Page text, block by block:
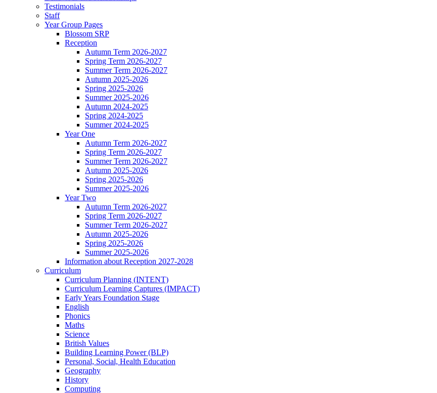
Testimonials
Staff
Year Group Pages
Blossom SRP
Reception
Autumn Term 2026-2027
Spring Term 2026-2027
Summer Term 2026-2027
Autumn 2025-2026
Spring 2025-2026
Summer 2025-2026
Autumn 2024-2025
Spring 2024-2025
Summer 2024-2025
Year One
Autumn Term 2026-2027
Spring Term 2026-2027
Summer Term 2026-2027
Autumn 2025-2026
Spring 2025-2026
Summer 2025-2026
Year Two
Autumn Term 2026-2027
Spring Term 2026-2027
Summer Term 2026-2027
Autumn 2025-2026
Spring 2025-2026
Summer 2025-2026
Information about Reception 2027-2028
Curriculum
Curriculum Planning (INTENT)
Curriculum Learning Captures (IMPACT)
Early Years Foundation Stage
English
Phonics
Maths
Science
British Values
Building Learning Power (BLP)
Personal, Social, Health Education
Geography
History
Computing